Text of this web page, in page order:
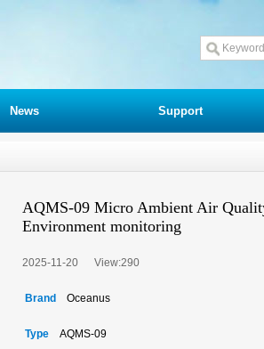
News Support
AQMS-09 Micro Ambient Air
Environment monitoring
2025-11-20 View:290
Brand Oceanus
Type AQMS-09